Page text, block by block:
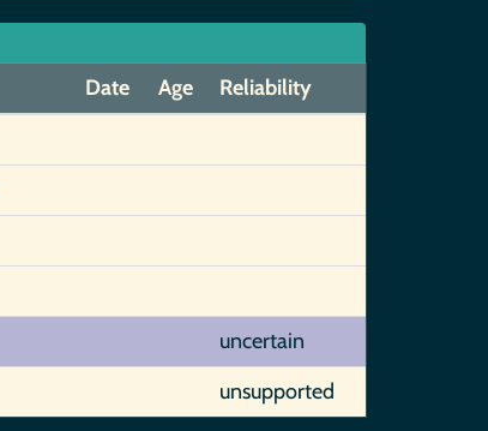
Date Age
Reliability
uncertain
unsupported